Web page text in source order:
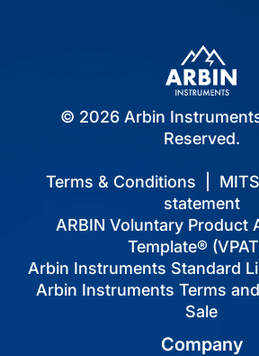
© 2026 Arbin
Reserved.
Terms & Conditions
statement
ARBIN Voluntary Product
Template®
Arbin Instruments Standard
Arbin Instruments Terms
Sale
Company